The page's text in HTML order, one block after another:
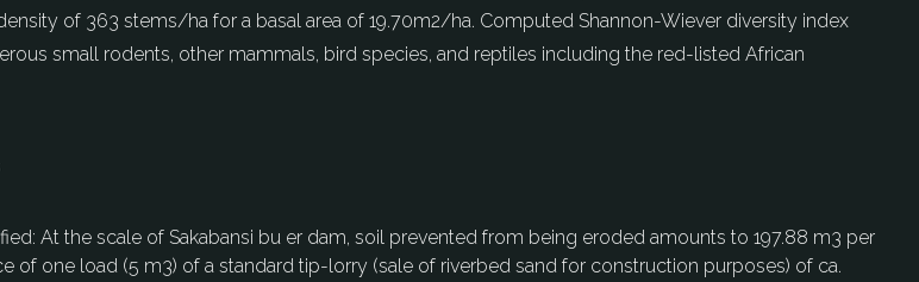
of 363 stems/ha for a basal area of 19.70m2/ha. Computed Shannon-Wiever diversity index
small rodents, other mammals, bird species, and reptiles including the red-listed African
At the scale of Sakabansi bu er dam, soil prevented from being eroded amounts to 197.88 m3 per
of one load (5 m3) of a standard tip-lorry (sale of riverbed sand for construction purposes) of ca.